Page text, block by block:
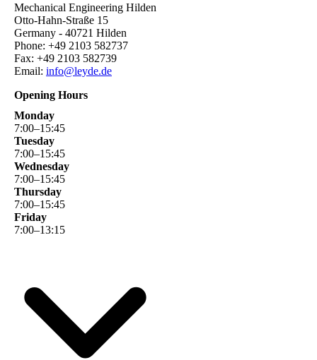
Mechanical Engineering Hilden
Otto-Hahn-Straße 15
Germany - 40721 Hilden
Phone: +49 2103 582737
Fax: +49 2103 582739
Email: info@leyde.de
Opening Hours
Monday
7:00–15:45
Tuesday
7:00–15:45
Wednesday
7:00–15:45
Thursday
7:00–15:45
Friday
7:00–13:15